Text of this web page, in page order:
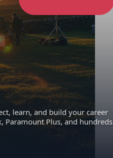
learn, and build your career
Paramount Plus, and hundreds